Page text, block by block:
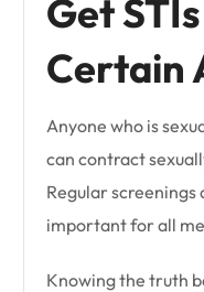
Get
Certain
Anyone who is
can contract
Regular screenings
important for all
Knowing the truth